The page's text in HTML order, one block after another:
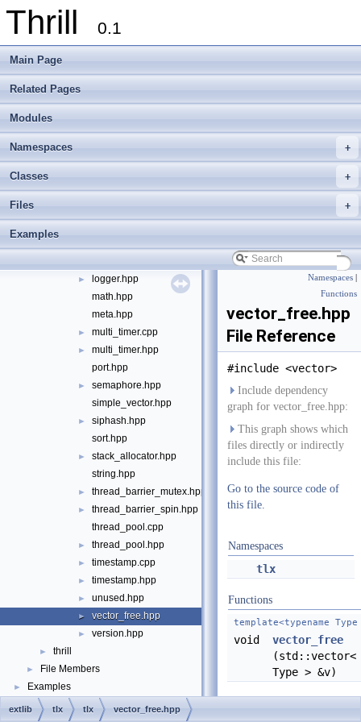
Thrill 0.1
Main Page
Related Pages
Modules
+
Namespaces
+
Classes
+
Files
Examples
sort
► string
► backtrace.cpp
► counting_ptr.hpp
►
logger.hpp
math.hpp
meta.hpp
► multi_timer.cpp
►
multi_timer.hpp
port.hpp
►
semaphore.hpp
simple_vector.hpp
►
siphash.hpp
sort.hpp
►
stack_allocator.hpp
string.hpp
► thread_barrier_mutex.hpp
►
thread_barrier_spin.hpp
thread_pool.cpp
► thread_pool.hpp
► timestamp.cpp
► timestamp.hpp
► unused.hpp
► vector_free.hpp
► version.hpp
► thrill
► File Members
► Examples
Namespaces
Functions
vector_free.hpp
File Reference
#include <vector>
Include dependency
graph for vector_free.hpp:
This graph shows which
files directly or indirectly
include this file:
Go to the source code of
this file.
Namespaces
tlx
Functions
template<typename
void
vector_free
(std::vector<
Type > &v)
extlib tlx tlx vector_free.hpp